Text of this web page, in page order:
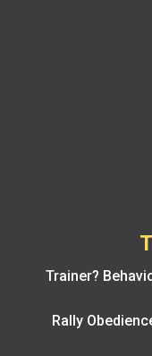
Trainer?
Rally